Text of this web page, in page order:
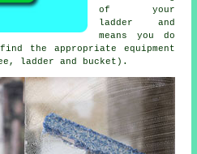
of your
ladder and
means you do
the appropriate equipment
ladder and bucket).